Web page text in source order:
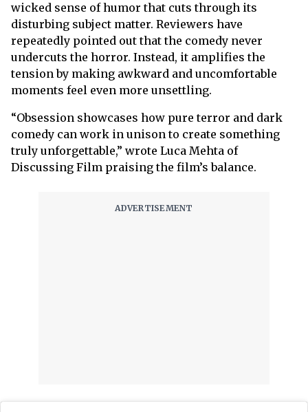
wicked sense of humor that cuts through its
disturbing subject matter. Reviewers have
repeatedly pointed out that the comedy never
undercuts the horror. Instead, it amplifies the
tension by making awkward and uncomfortable
moments feel even more unsettling.
“Obsession showcases how pure terror and dark
comedy can work in unison to create something
truly unforgettable,” wrote Luca Mehta of
Discussing Film praising the film’s balance.